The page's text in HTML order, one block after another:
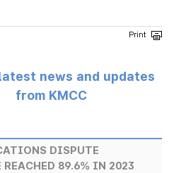
news and updates
from KMCC
DISPUTE
89.6% IN 2023